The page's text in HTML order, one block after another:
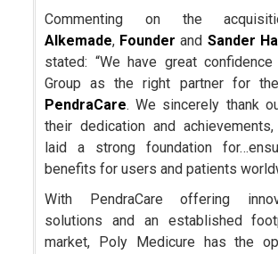
Commenting on the
Alkemade, Founder and Sander
stated: “We have great
Group as the right partner for
PendraCare. We sincerely thank
their dedication and
laid a strong foundation
benefits for users and patients
With PendraCare offering
solutions and an established
market, Poly Medicure has the